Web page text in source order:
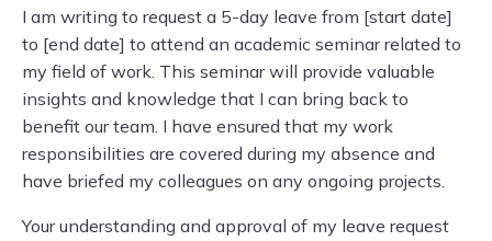
I am writing to request a 5-day leave from [start date]
to [end date] to attend an academic seminar related to
my field of work. This seminar will provide valuable
insights and knowledge that I can bring back to
benefit our team. I have ensured that my work
responsibilities are covered during my absence and
have briefed my colleagues on any ongoing projects.
Your understanding and approval of my leave request